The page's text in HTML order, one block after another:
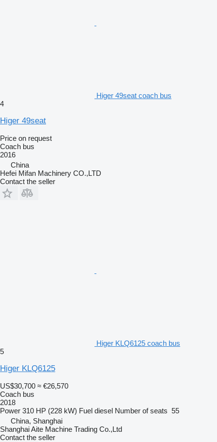
Higer 49seat coach bus
4
Higer 49seat
Price on request
Coach bus
2016
China
Hefei Mifan Machinery CO.,LTD
Contact the seller
Higer KLQ6125 coach bus
5
Higer KLQ6125
US$30,700 ≈ €26,570
Coach bus
2018
Power 310 HP (228 kW) Fuel diesel Number of seats 55
China, Shanghai
Shanghai Aite Machine Trading Co.,Ltd
Contact the seller